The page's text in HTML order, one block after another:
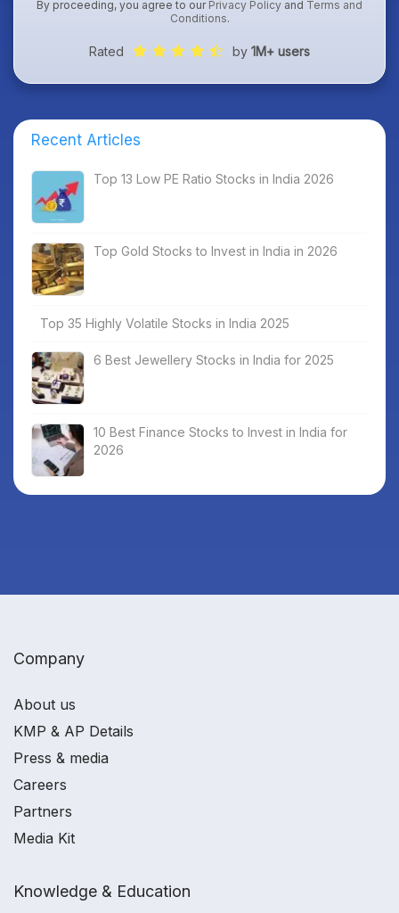
By proceeding, you agree to our Privacy Policy and Terms and
Conditions.
Rated by 1M+ users
Recent Articles
Top 13 Low PE Ratio Stocks in India 2026
Top Gold Stocks to Invest in India in 2026
Top 35 Highly Volatile Stocks in India 2025
6 Best Jewellery Stocks in India for 2025
10 Best Finance Stocks to Invest in India for
2026
Company
About us
KMP & AP Details
Press & media
Careers
Partners
Media Kit
Knowledge & Education